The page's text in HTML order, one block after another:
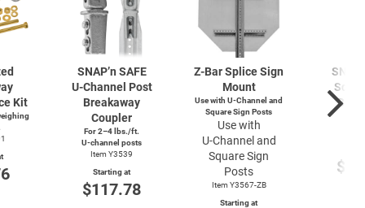
Kit
SNAP’n SAFE
U-Channel Post
Breakaway
Coupler
For 2–4 lbs./ft.
U-channel posts
Item Y3539
Starting at
$117.78
Z-BarSplice Sign
Mount
Use with U-Channel and
Square Sign Posts
Use with
U-Channel and
Square Sign
Posts
Item Y3567-ZB
Starting at